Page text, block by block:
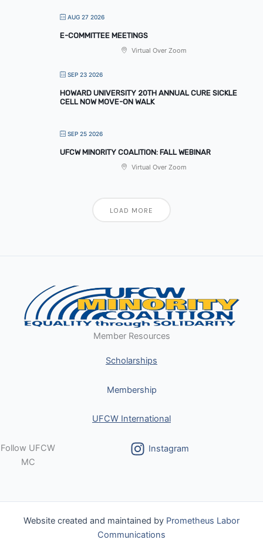
AUG 27 2026
E-COMMITTEE MEETINGS
Virtual Over Zoom
SEP 23 2026
HOWARD UNIVERSITY 20TH ANNUAL CURE SICKLE
CELL NOW MOVE-ON WALK
SEP 25 2026
UFCW MINORITY COALITION: FALL WEBINAR
Virtual Over Zoom
LOAD MORE
Member Resources
Scholarships
Membership
UFCW International
Follow UFCW
MC
Instagram
Website created and maintained by Prometheus Labor
Communications